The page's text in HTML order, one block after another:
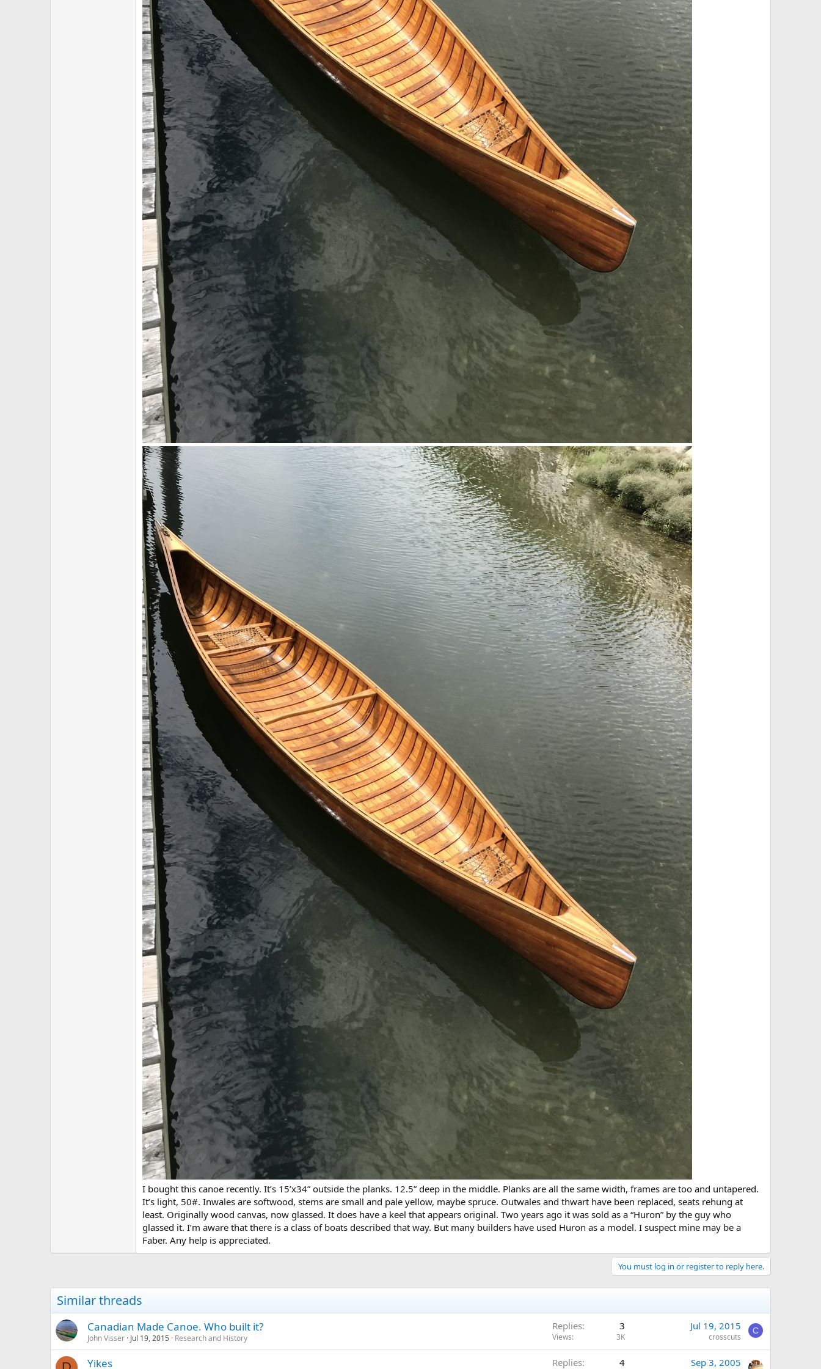
I bought this canoe recently. It’s 15’x34” outside the planks. 12.5” deep in the middle. Planks are all the same width, frames are too and untapered.
It’s light, 50#. Inwales are softwood, stems are small and pale yellow, maybe spruce. Outwales and thwart have been replaced, seats rehung at
least. Originally wood canvas, now glassed. It does have a keel that appears original. Two years ago it was sold as a “Huron” by the guy who
glassed it. I’m aware that there is a class of boats described that way. But many builders have used Huron as a model. I suspect mine may be a
Faber. Any help is appreciated.
You must log in or register to reply here.
Similar threads
Canadian Made Canoe. Who built it?
John Visser Jul 19, 2015 Research and History
Replies 3
Views 3K
Jul 19, 2015
crosscuts
C
Yikes Replies 4 Sep 3, 2005